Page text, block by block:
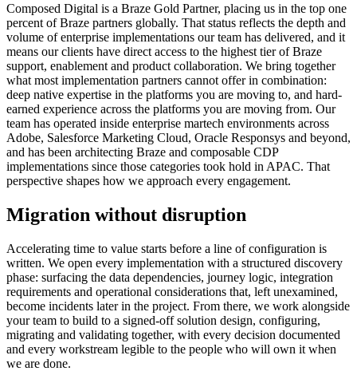
Composed Digital is a Braze Gold Partner, placing us in the top one
percent of Braze partners globally. That status reflects the depth and
volume of enterprise implementations our team has delivered, and it
means our clients have direct access to the highest tier of Braze
support, enablement and product collaboration. We bring together
what most implementation partners cannot offer in combination:
deep native expertise in the platforms you are moving to, and hard-
earned experience across the platforms you are moving from. Our
team has operated inside enterprise martech environments across
Adobe, Salesforce Marketing Cloud, Oracle Responsys and beyond,
and has been architecting Braze and composable CDP
implementations since those categories took hold in APAC. That
perspective shapes how we approach every engagement.
Migration without disruption
Accelerating time to value starts before a line of configuration is
written. We open every implementation with a structured discovery
phase: surfacing the data dependencies, journey logic, integration
requirements and operational considerations that, left unexamined,
become incidents later in the project. From there, we work alongside
your team to build to a signed-off solution design, configuring,
migrating and validating together, with every decision documented
and every workstream legible to the people who will own it when
we are done.